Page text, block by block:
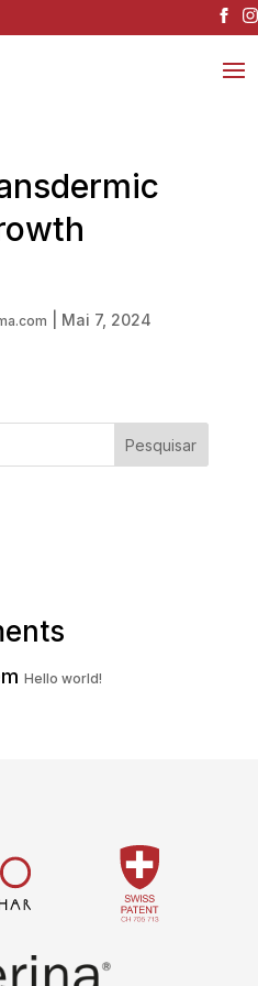
Mai 7, 2024
Pesquisar
Hello world!